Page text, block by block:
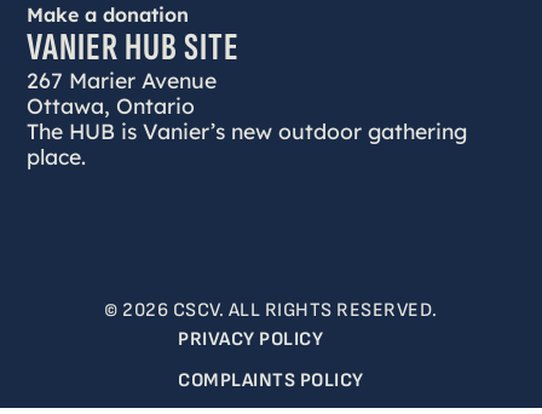
Make a donation
VANIER HUB SITE
267 Marier Avenue
Ottawa, Ontario
The HUB is Vanier’s new outdoor gathering
place.
© 2026 CSCV. ALL RIGHTS RESERVED.
PRIVACY POLICY
COMPLAINTS POLICY